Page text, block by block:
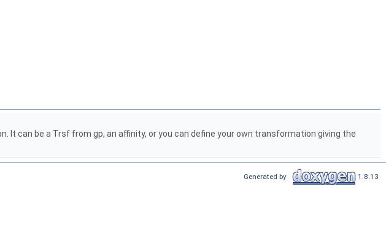
can be a Trsf from gp, an affinity, or you can define your own transformation giving the
Generated by 1.8.13